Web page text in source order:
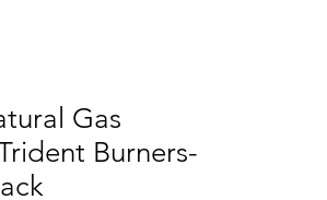
Gas
Burners-